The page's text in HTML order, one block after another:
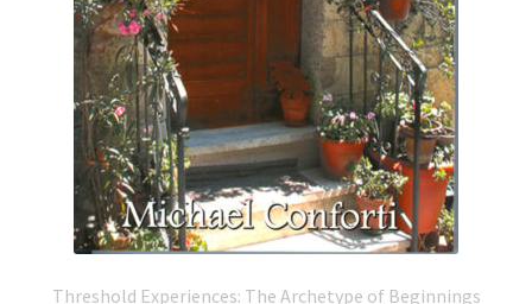
Threshold Experiences: The Archetype of Beginnings